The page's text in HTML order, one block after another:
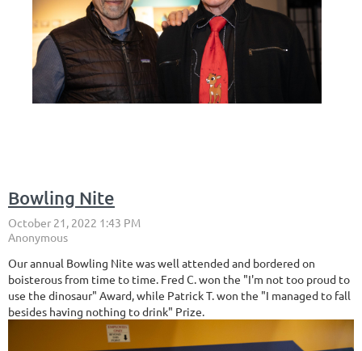
Bowling Nite
Our annual Bowling Nite was well attended and bordered on
boisterous from time to time. Fred C. won the "I'm not too proud to
use the dinosaur" Award, while Patrick T. won the "I managed to fall
besides having nothing to drink" Prize.